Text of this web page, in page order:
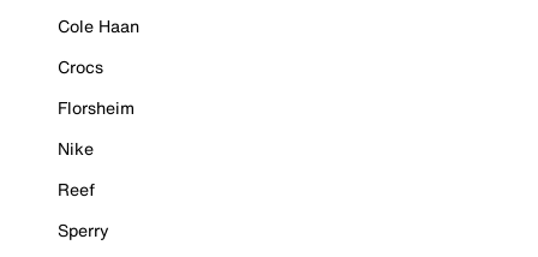
Cole Haan
Crocs
Florsheim
Nike
Reef
Sperry